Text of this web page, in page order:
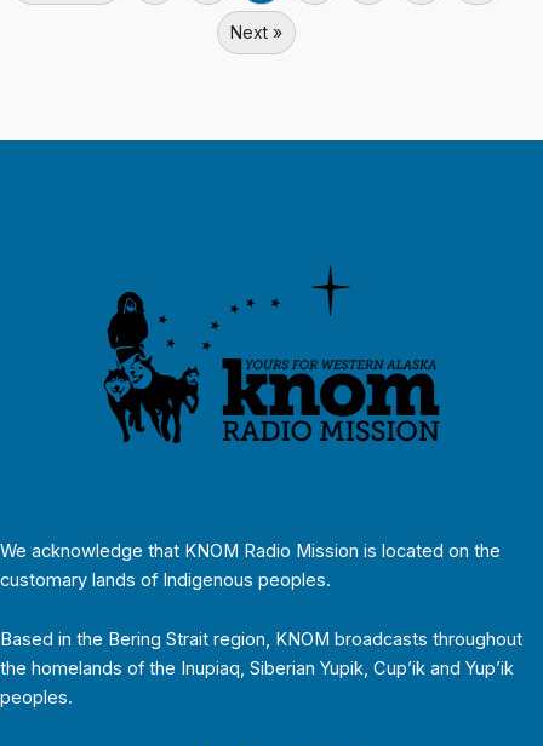
Next »
We acknowledge that KNOM Radio Mission is located on the
customary lands of Indigenous peoples.
Based in the Bering Strait region, KNOM broadcasts throughout
the homelands of the Inupiaq, Siberian Yupik, Cup’ik and Yup’ik
peoples.